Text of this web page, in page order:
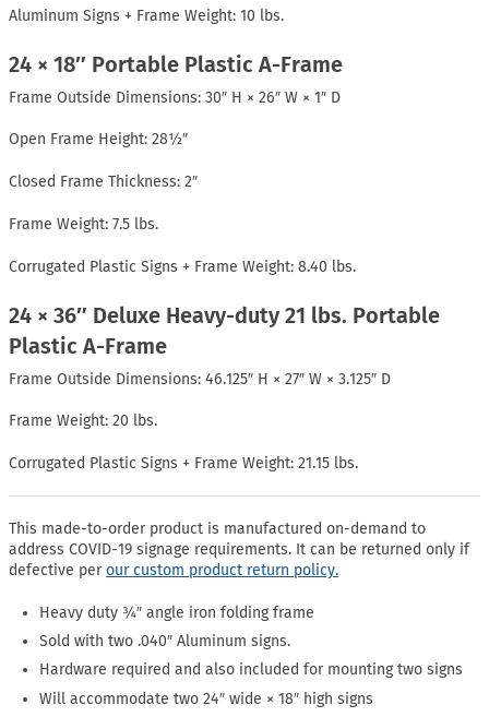
Aluminum Signs + Frame Weight: 10 lbs.
24 × 18″ Portable Plastic A-Frame
Frame Outside Dimensions: 30″ H × 26″ W × 1″ D
Open Frame Height: 28½″
Closed Frame Thickness: 2″
Frame Weight: 7.5 lbs.
Corrugated Plastic Signs + Frame Weight: 8.40 lbs.
24 × 36″ Deluxe Heavy-duty 21 lbs. Portable
Plastic A-Frame
Frame Outside Dimensions: 46.125″ H × 27″ W × 3.125″ D
Frame Weight: 20 lbs.
Corrugated Plastic Signs + Frame Weight: 21.15 lbs.
This made-to-order product is manufactured on-demand to
address COVID-19 signage requirements. It can be returned only if
defective perour custom product return policy.
Heavy duty ¾″ angle iron folding frame
Sold with two .040″ Aluminum signs.
Hardware required and also included for mounting two signs
Will accommodate two 24″ wide × 18″ high signs